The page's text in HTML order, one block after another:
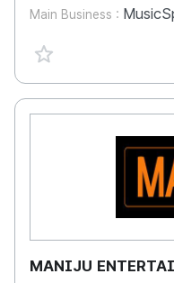
Main Business : MusicSpray is a worldwide music distribution/publishing online agency platform based on the web and data-base technology. Over 5,000
favorite {spanVal}
MANIJU